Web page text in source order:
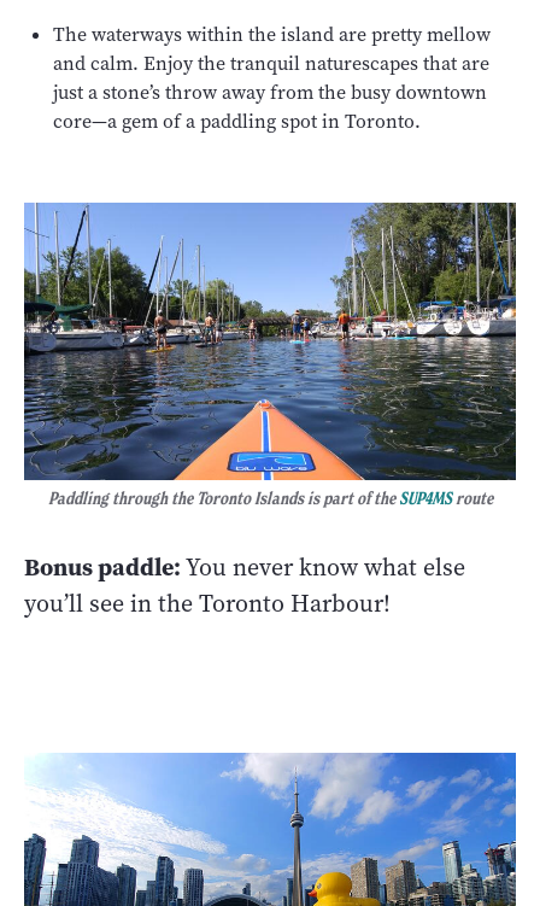
The waterways within the island are pretty mellow
and calm. Enjoy the tranquil naturescapes that are
just a stone’s throw away from the busy downtown
core—a gem of a paddling spot in Toronto.
Paddling through the Toronto Islands is part of theSUP4MSroute
Bonus paddle:You never know what else
you’ll see in the Toronto Harbour!